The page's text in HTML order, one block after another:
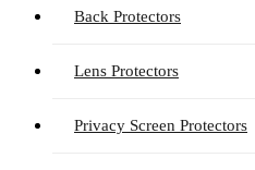
Back Protectors
Lens Protectors
Privacy Screen Protectors